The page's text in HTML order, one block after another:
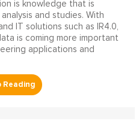
is knowledge that is
and studies. With
IT solutions such as IR4.0,
is coming more important
applications and